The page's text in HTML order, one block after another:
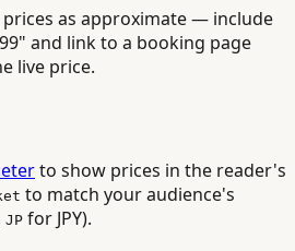
as approximate — include
and link to a booking page
live price.
to show prices in the reader's
to match your audience's
JP for JPY).